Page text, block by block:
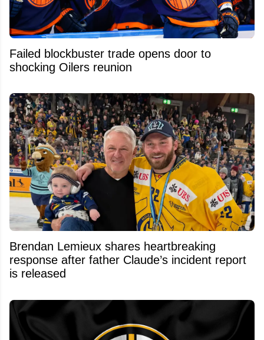
Failed blockbuster trade opens door to
shocking Oilers reunion
Brendan Lemieux shares heartbreaking
response after father Claude’s incident report
is released